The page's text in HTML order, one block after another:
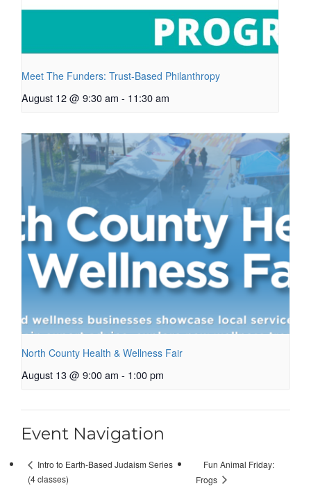
Meet The Funders: Trust-Based Philanthropy
August 12 @ 9:30 am - 11:30 am
North County Health & Wellness Fair
August 13 @ 9:00 am - 1:00 pm
Event Navigation
Intro to Earth-Based Judaism Series
(4 classes)
Fun Animal Friday:
Frogs